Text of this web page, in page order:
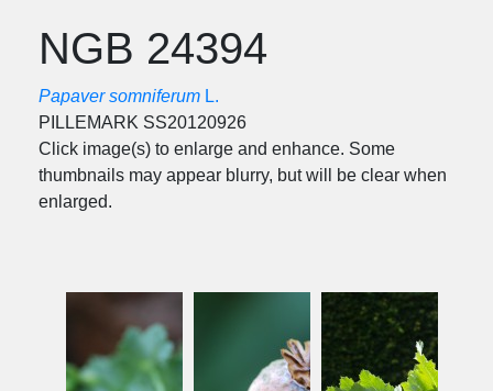
NGB 24394
Papaver somniferum L.
PILLEMARK SS20120926
Click image(s) to enlarge and enhance. Some
thumbnails may appear blurry, but will be clear when
enlarged.